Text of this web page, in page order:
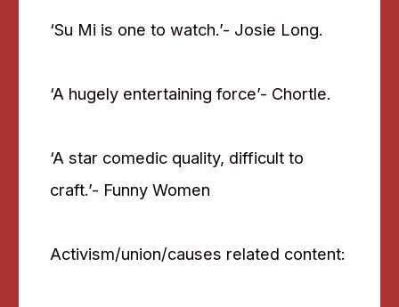
‘Su Mi is one to watch.’- Josie Long.
‘A hugely entertaining force’- Chortle.
‘A star comedic quality, difficult to
craft.’- Funny Women
Activism/union/causes related content: